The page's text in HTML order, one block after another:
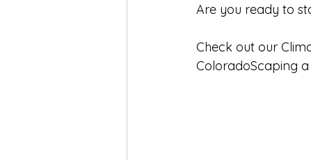
Are you ready to
Check out our
ColoradoScaping